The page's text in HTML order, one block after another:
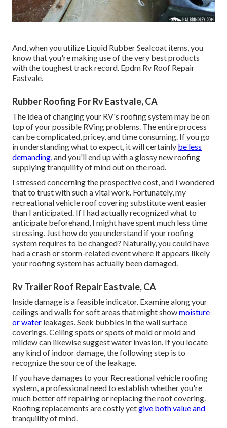
And, when you utilize Liquid Rubber Sealcoat items, you
know that you're making use of the very best products
with the toughest track record. Epdm Rv Roof Repair
Eastvale.
Rubber Roofing For Rv Eastvale, CA
The idea of changing your RV's roofing system may be on
top of your possible RVing problems. The entire process
can be complicated, pricey, and time consuming. If you go
in understanding what to expect, it will certainly be less
demanding,and you'll end up with a glossy new roofing
supplying tranquility of mind out on the road.
I stressed concerning the prospective cost, and I wondered
that to trust with such a vital work. Fortunately, my
recreational vehicle roof covering substitute went easier
than I anticipated. If I had actually recognized what to
anticipate beforehand, I might have spent much less time
stressing. Just how do you understand if your roofing
system requires to be changed? Naturally, you could have
had a crash or storm-related event where it appears likely
your roofing system has actually been damaged.
Rv Trailer Roof Repair Eastvale, CA
Inside damage is a feasible indicator. Examine along your
ceilings and walls for soft areas that might showmoisture
or water leakages. Seek bubbles in the wall surface
coverings. Ceiling spots or spots of mold or mold and
mildew can likewise suggest water invasion. If you locate
any kind of indoor damage, the following step is to
recognize the source of the leakage.
If you have damages to your Recreational vehicle roofing
system, a professional need to establish whether you're
much better off repairing or replacing the roof covering.
Roofing replacements are costly yetgive both value and
tranquility of mind.